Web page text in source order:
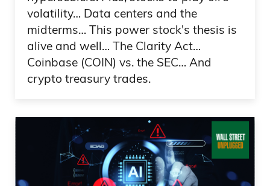
Okay?
Daniel Creech 03:26
President Trump filed a 927-page filing
websites, ZeroHedge, breaks this down,
and Trump disclosed over a billion
dollars.
volatility… Data centers and the
midterms… This power stock's thesis is
alive and well… The Clarity Act…
Coinbase (COIN) vs. the SEC… And
crypto treasury trades.